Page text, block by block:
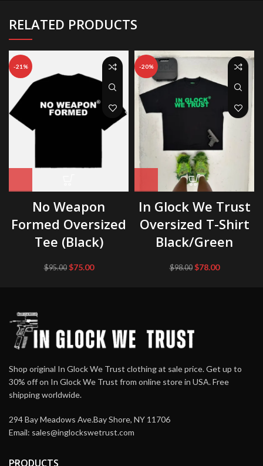
RELATED PRODUCTS
-21%
No Weapon
Formed Oversized
Tee (Black)
$95.00 Original
$75.00Current
-20%
In Glock We Trust
Oversized T-Shirt
Black/Green
$98.00 Original
$78.00Current
Shop original In Glock We Trust clothing at sale price. Get up to
30% off on In Glock We Trust from online store in USA. Free
shipping worldwide.
294 Bay Meadows Ave.Bay Shore, NY 11706
Email: sales@inglockswetrust.com
PRODUCTS